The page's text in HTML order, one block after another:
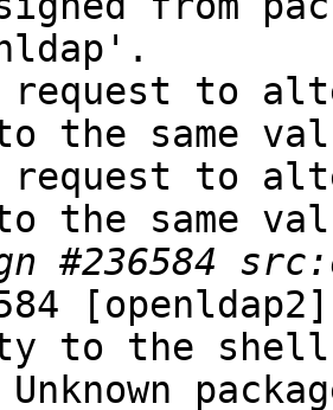
request to
to the same
request to
to the same
to the shell-